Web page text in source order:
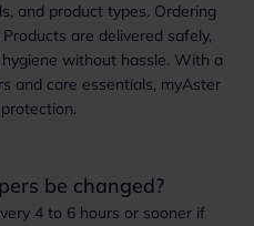
and product types. Ordering
are delivered safely,
without hassle. With a
and care essentials, myAster
be changed?
4 to 6 hours or sooner if